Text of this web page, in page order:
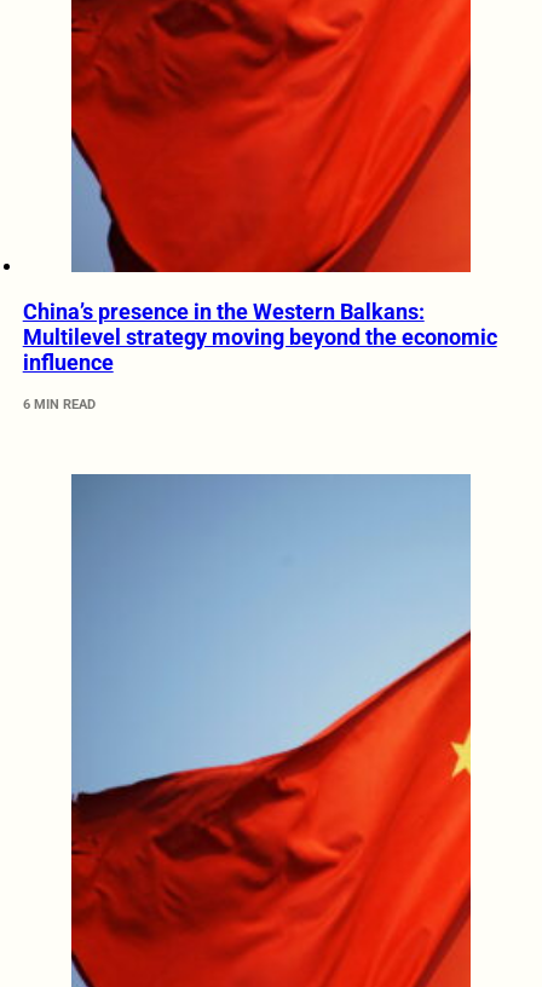
China’s presence in the Western Balkans:
Multilevel strategy moving beyond the economic
influence
6 MIN READ